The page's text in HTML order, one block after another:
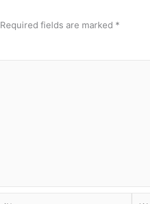
Required fields are marked *